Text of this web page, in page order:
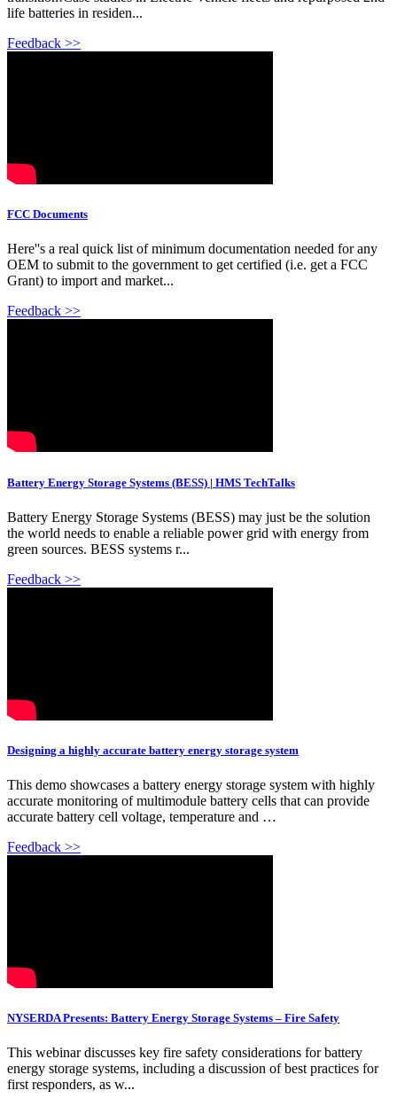
life batteries in residen...
Feedback >>
FCC Documents
Here''s a real quick list of minimum documentation needed for any
OEM to submit to the government to get certified (i.e. get a FCC
Grant) to import and market...
Feedback >>
Battery Energy Storage Systems (BESS) | HMS TechTalks
Battery Energy Storage Systems (BESS) may just be the solution
the world needs to enable a reliable power grid with energy from
green sources. BESS systems r...
Feedback >>
Designing a highly accurate battery energy storage system
This demo showcases a battery energy storage system with highly
accurate monitoring of multimodule battery cells that can provide
accurate battery cell voltage, temperature and …
Feedback >>
NYSERDA Presents: Battery Energy Storage Systems – Fire Safety
This webinar discusses key fire safety considerations for battery
energy storage systems, including a discussion of best practices for
first responders, as w...